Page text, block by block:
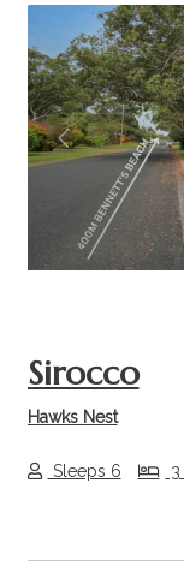
Previous
Sirocco
Hawks Nest
Sleeps 6